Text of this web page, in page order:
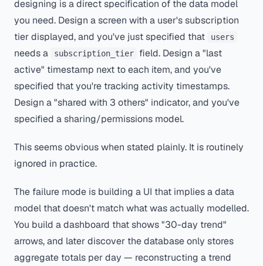
designing is a direct specification of the data model
you need. Design a screen with a user's subscription
tier displayed, and you've just specified that
users
needs a subscription_tier
field. Design a "last
active" timestamp next to each item, and you've
specified that you're tracking activity timestamps.
Design a "shared with 3 others" indicator, and you've
specified a sharing/permissions model.
This seems obvious when stated plainly. It is routinely
ignored in practice.
The failure mode is building a UI that implies a data
model that doesn't match what was actually modelled.
You build a dashboard that shows "30-day trend"
arrows, and later discover the database only stores
aggregate totals per day — reconstructing a trend